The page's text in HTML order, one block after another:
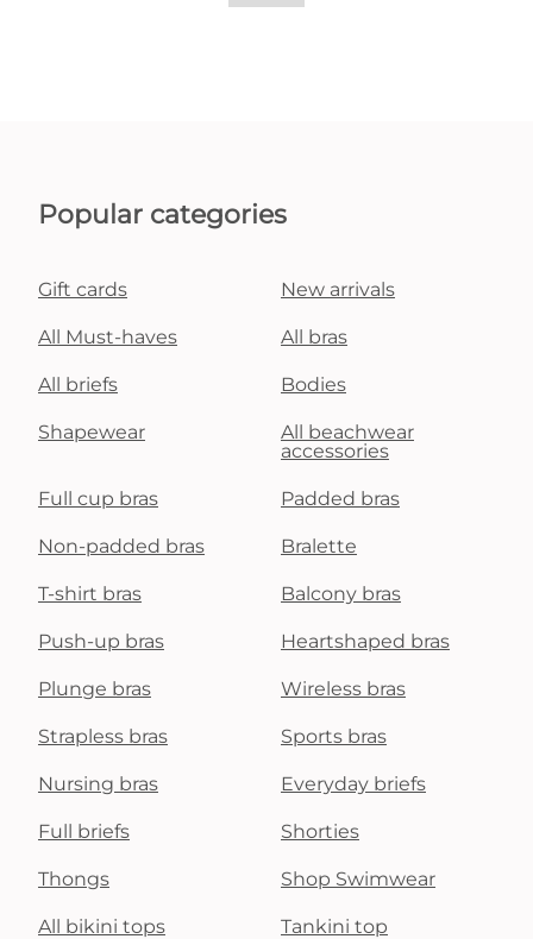
Popular categories
Gift cards New arrivals
All Must-haves All bras
All briefs Bodies
Shapewear
All beachwear
accessories
Full cup bras Padded bras
Non-padded bras Bralette
T-shirt bras Balcony bras
Push-up bras Heartshaped bras
Plunge bras Wireless bras
Strapless bras Sports bras
Nursing bras Everyday briefs
Full briefs Shorties
Thongs Shop Swimwear
All bikini tops Tankini top